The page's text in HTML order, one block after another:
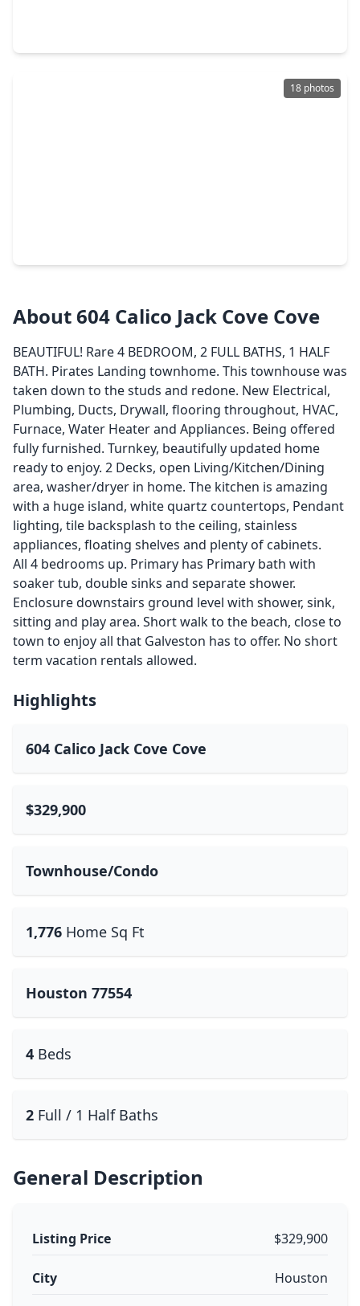
18 photos
About 604 Calico Jack Cove Cove
BEAUTIFUL! Rare 4 BEDROOM, 2 FULL BATHS, 1 HALF
BATH. Pirates Landing townhome. This townhouse was
taken down to the studs and redone. New Electrical,
Plumbing, Ducts, Drywall, flooring throughout, HVAC,
Furnace, Water Heater and Appliances. Being offered
fully furnished. Turnkey, beautifully updated home
ready to enjoy. 2 Decks, open Living/Kitchen/Dining
area, washer/dryer in home. The kitchen is amazing
with a huge island, white quartz countertops, Pendant
lighting, tile backsplash to the ceiling, stainless
appliances, floating shelves and plenty of cabinets.
All 4 bedrooms up. Primary has Primary bath with
soaker tub, double sinks and separate shower.
Enclosure downstairs ground level with shower, sink,
sitting and play area. Short walk to the beach, close to
town to enjoy all that Galveston has to offer. No short
term vacation rentals allowed.
Highlights
604 Calico Jack Cove Cove
$329,900
Townhouse/Condo
1,776 Home Sq Ft
Houston 77554
4 Beds
2 Full / 1 Half Baths
General Description
Listing Price $329,900
City Houston